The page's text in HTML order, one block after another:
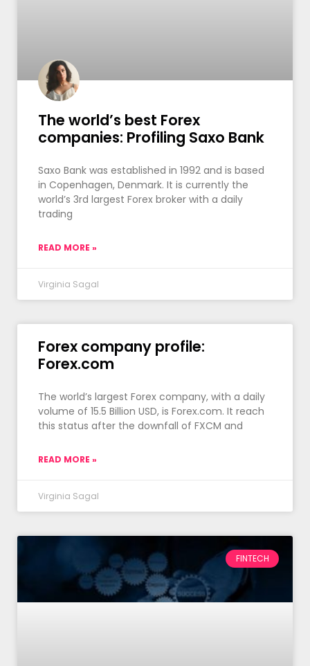
The world’s best Forex
companies: Profiling Saxo Bank
Saxo Bank was established in 1992 and is based
in Copenhagen, Denmark. It is currently the
world’s 3rd largest Forex broker with a daily
trading
READ MORE »
Virginia Sagal
Forex company profile:
Forex.com
The world’s largest Forex company, with a daily
volume of 15.5 Billion USD, is Forex.com. It reach
this status after the downfall of FXCM and
READ MORE »
Virginia Sagal
FINTECH